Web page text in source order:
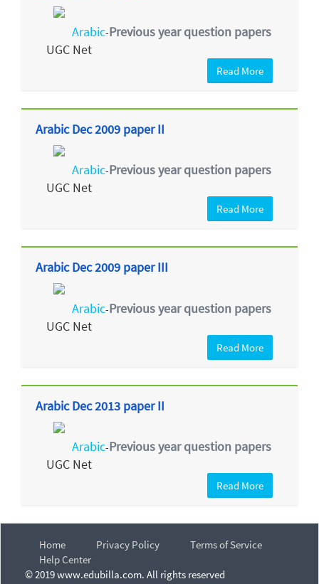
Arabic-Previous year question papers
UGC Net
Read More
Arabic Dec 2009 paper II
Arabic-Previous year question papers
UGC Net
Read More
Arabic Dec 2009 paper III
Arabic-Previous year question papers
UGC Net
Read More
Arabic Dec 2013 paper II
Arabic-Previous year question papers
UGC Net
Read More
Home Privacy Policy
Terms of Service
Help Center
© 2019 www.edubilla.com. All rights reserved